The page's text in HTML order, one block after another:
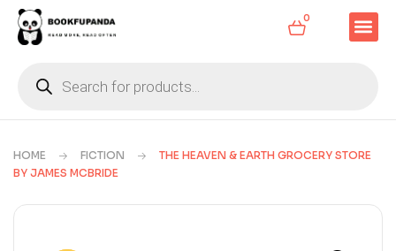
0
HOME FICTION
THE HEAVEN & EARTH GROCERY STORE
BY JAMES MCBRIDE